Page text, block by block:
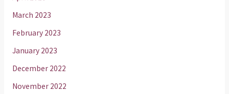
March 2023
February 2023
January 2023
December 2022
November 2022